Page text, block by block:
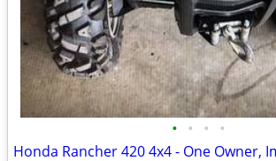
• • • •